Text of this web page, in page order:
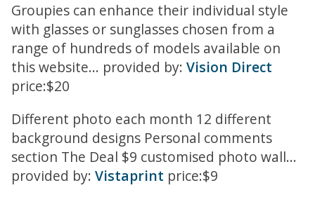
Groupies can enhance their individual style
with glasses or sunglasses chosen from a
range of hundreds of models available on
this website... provided by: Vision Direct
price:$20
Different photo each month 12 different
background designs Personal comments
section The Deal $9 customised photo wall...
provided by: Vistaprint price:$9